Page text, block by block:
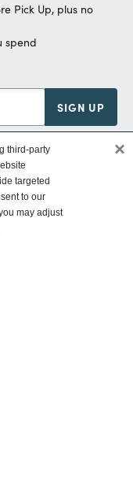
Pick Up, plus no
spend
SIGN UP
third-party
targeted
to our
may adjust
×